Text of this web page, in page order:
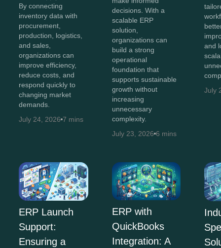
By connecting
inventory data with
procurement,
production, logistics,
and sales,
organizations can
improve efficiency,
reduce costs, and
respond quickly to
changing market
demands.
July 24, 2026 7 mins
decisions. With a
scalable ERP
solution,
organizations can
build a strong
operational
foundation that
supports sustainable
growth without
increasing
unnecessary
complexity.
July 23, 2026 6 mins
and
July
ERP Launch
Support:
Ensuring a
ERP with
QuickBooks
Integration: A